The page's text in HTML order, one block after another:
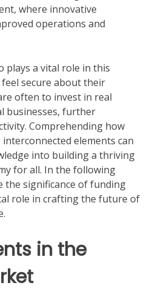
where innovative
operations and
plays a vital role in this
secure about their
often to invest in real
businesses, further
Comprehending how
elements can
into building a thriving
for all. In the following
the significance of funding
role in crafting the future of
in the